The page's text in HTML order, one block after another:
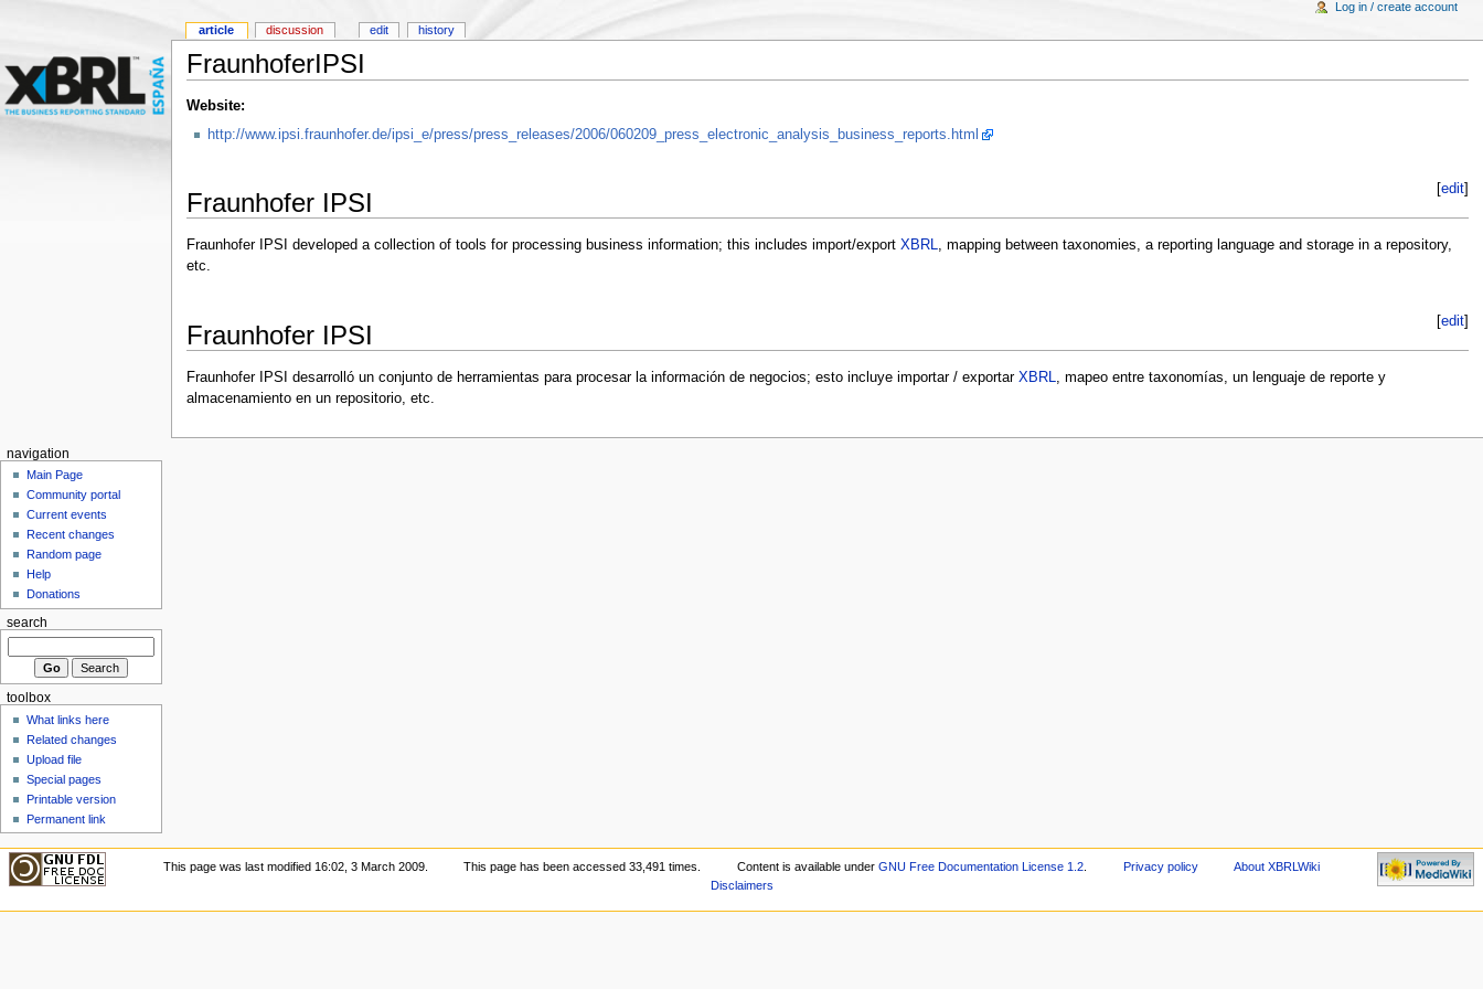
FraunhoferIPSI
Website:
http://www.ipsi.fraunhofer.de/ipsi_e/press/press_releases/2006/060209_press_electronic_analysis_business_reports.html
[edit
Fraunhofer IPSI
Fraunhofer IPSI developed a collection of tools for processing business information; this includes import/export XBRL
, mapping between taxonomies, a reporting language and storage in a repository,
etc.
[edit
Fraunhofer IPSI
Fraunhofer IPSI desarrolló un conjunto de herramientas para procesar la información de negocios; esto incluye importar / exportar XBRL
, mapeo entre taxonomías, un lenguaje de reporte y
almacenamiento en un repositorio, etc.
article discussion edit history
Log in / create account
navigation
Main Page
Community portal
Current events
Recent changes
Random page
Help
Donations
search
toolbox
What links here
Related changes
Upload file
Special pages
Printable version
Permanent link
This page was last modified 16:02, 3 March 2009. This page has been accessed 33,491 times. Content is available under GNU Free Documentation License 1.2 Privacy policy
About XBRLWiki
Disclaimers